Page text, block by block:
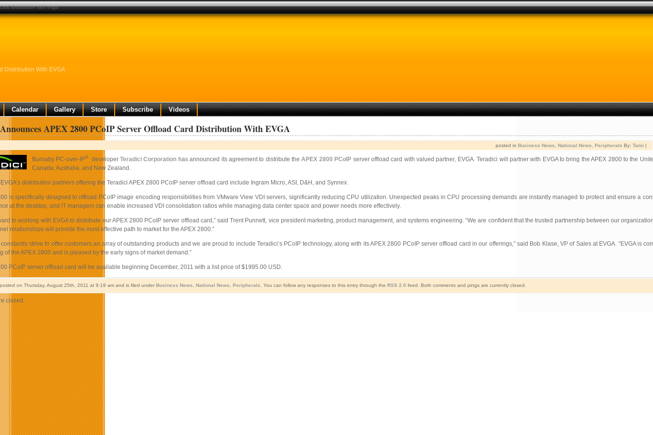
Distribution With EVGA
Calendar Gallery Store Subscribe Videos
APEX 2800 PCoIP Server Offload Card Distribution With EVGA
posted in Business News National News Peripherals By: Tami |
Burnaby PC-over-IP®developerTeradici Corporation has announced its agreement to distribute theAPEX 2800 PCoIP server offload card with valued partner, EVGA. Teradici will partner with EVGA to bring the APEX 2800 to the
Canada, Australia, and New Zealand.
distribution partners offering the Teradici APEX 2800 PCoIP server offload card include Ingram Micro, ASI, D&H, and Synnex.
is specifically designed to offload PCoIP image encoding responsibilities from VMware View VDI servers, significantly reducing CPU utilization. Unexpected peaks in CPU processing demands are instantly managed to protect and ensure a
at the desktop, and IT managers can enable increased VDI consolidation ratios while managing data center space and power needs more effectively.
to working with EVGA to distribute our APEX 2800 PCoIP server offload card,” said Trent Punnett, vice president marketing, product management, and systems engineering. “We are confident that the trusted partnership between our
relationships will provide the most effective path to market for the APEX 2800.”
constantly strive to offer customers an array of outstanding products and we are proud to include Teradici’s PCoIP technology, along with its APEX 2800 PCoIP server offload card in our offerings,” said Bob Klase, VP of Sales at EVGA. “EVGA is
of the APEX 2800 and is pleased by the early signs of market demand.”
PCoIP server offload card will be available beginning December, 2011 with a list price of $1995.00 USD.
on Thursday, August 25th, 2011 at 9:19 am and is filed under Business News National News Peripherals . You can follow any responses to this entry through the RSS 2.0 feed. Both comments and pings are currently closed.
closed.
distribution with evga